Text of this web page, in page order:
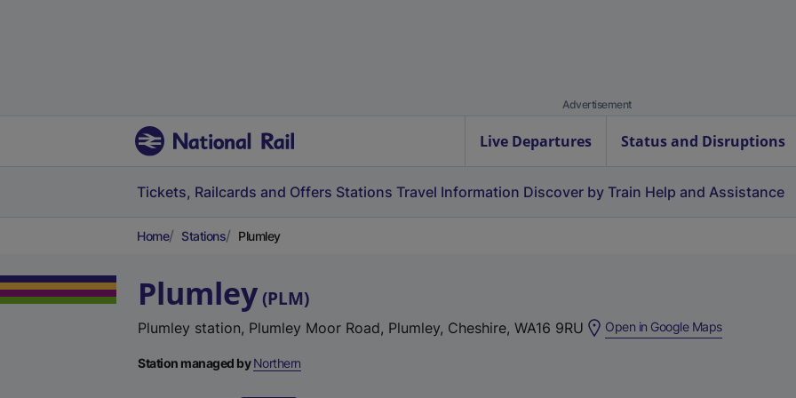
Advertisement
Live Departures Status and Disruptions
Tickets, Railcards and Offers Stations Travel Information Discover by Train Help and Assistance
Home Stations Plumley
Plumley (PLM)
Plumley station, Plumley Moor Road, Plumley, Cheshire, WA16 9RU Open in Google Maps(
Station managed byNorthern